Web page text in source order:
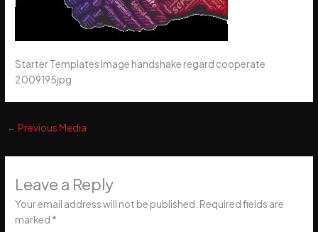
Starter Templates Image handshake regard cooperate
2009195jpg
← Previous Media
Leave a Reply
Your email address will not be published. Required fields are
marked *